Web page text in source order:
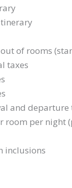
of rooms
taxes
and departure
room per night
inclusions